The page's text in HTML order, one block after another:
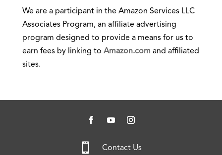
We are a participant in the Amazon Services LLC
Associates Program, an affiliate advertising
program designed to provide a means for us to
earn fees by linking to Amazon.com and affiliated
sites.
 Contact Us